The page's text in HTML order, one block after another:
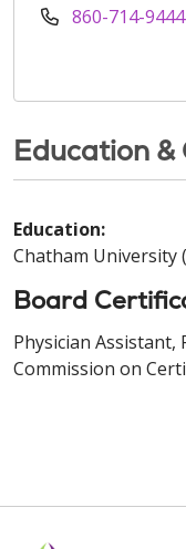
860-714-9444
Education
Education:
Chatham University
Board
Physician Assistant,
Commission on